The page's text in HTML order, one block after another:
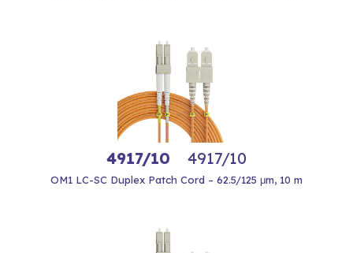
4917/10 4917/10
OM1 LC-SC Duplex Patch Cord – 62.5/125 μm, 10 m